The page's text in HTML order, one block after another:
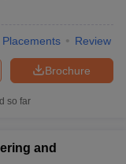
Placements Review
Brochure
so far
and